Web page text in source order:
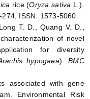
rice (Oryza sativa L.).
ISSN: 1573-5060.
T. D., Quang V. D.,
of novel
for diversity
hypogaea).BMC
associated with gene
Environmental Risk